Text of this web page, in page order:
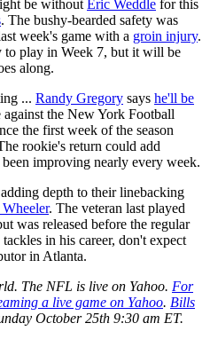
be withoutEric Weddle for this
. The bushy-bearded safety was
week's game with a groin injury.
to play in Week 7, but it will be
along.
... Randy Gregory says he'll be
against the New York Football
the first week of the season
rookie's return could add
improving nearly every week.
depth to their linebacking
. The veteran last played
was released before the regular
in his career, don't expect
in Atlanta.
The NFL is live on Yahoo. For
a live game on Yahoo. Bills
October 25th 9:30 am ET.